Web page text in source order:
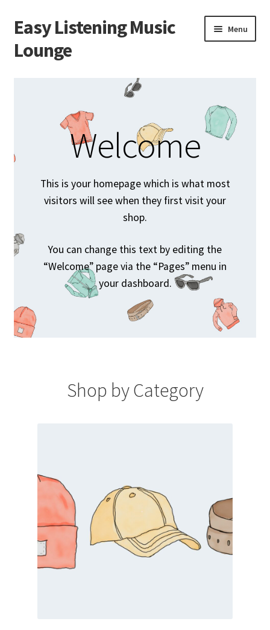
Skip
to
navigation
Skip
to
content
Easy Listening Music
Lounge
Menu
My account
Sample Page
Welcome
This is your homepage which is what most
visitors will see when they first visit your
shop.
You can change this text by editing the
“Welcome” page via the “Pages” menu in
your dashboard.
Shop by Category